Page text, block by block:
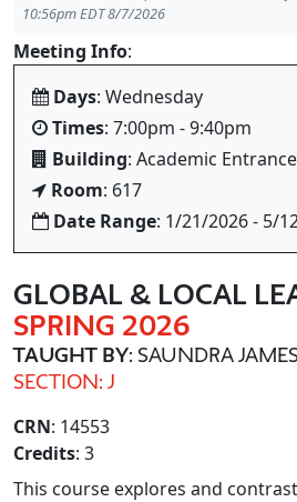
10:56pm EDT 8/7/2026
Meeting Info:
Days: Wednesday
Times: 7:00pm - 9:40pm
Building: Academic
Room: 617
Date Range: 1/21/2026 - 5/
GLOBAL & LOCAL
SPRING 2026
TAUGHT BY: SAUNDRA
SECTION: J
CRN: 14553
Credits: 3
This course explores and